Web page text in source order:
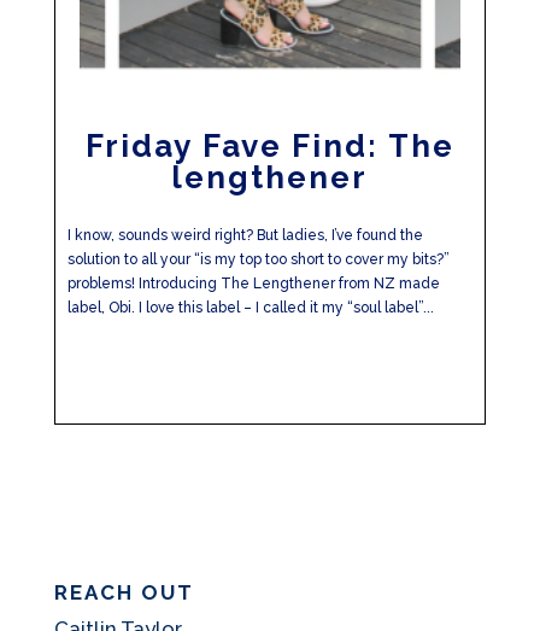
Friday Fave Find: The
lengthener
I know, sounds weird right? But ladies, I’ve found the
solution to all your “is my top too short to cover my bits?”
problems! Introducing The Lengthener from NZ made
label, Obi. I love this label – I called it my “soul label”...
REACH OUT